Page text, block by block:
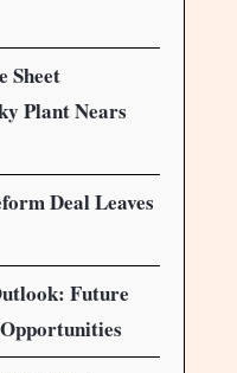
Sheet
Plant Nears
Deal Leaves
Future